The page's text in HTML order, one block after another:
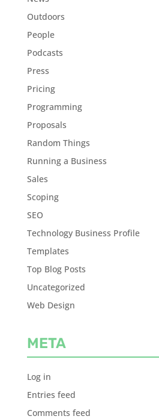
Outdoors
People
Podcasts
Press
Pricing
Programming
Proposals
Random Things
Running a Business
Sales
Scoping
SEO
Technology Business Profile
Templates
Top Blog Posts
Uncategorized
Web Design
META
Log in
Entries feed
Comments feed